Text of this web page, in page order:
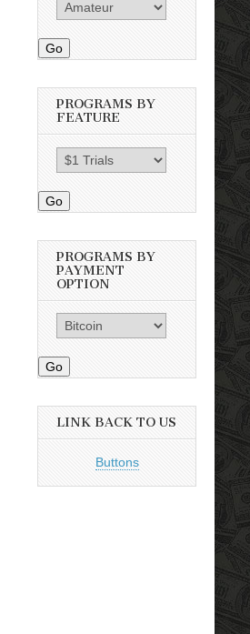
Go
PROGRAMS BY
FEATURE
Go
PROGRAMS BY
PAYMENT
OPTION
Go
LINK BACK TO US
Buttons